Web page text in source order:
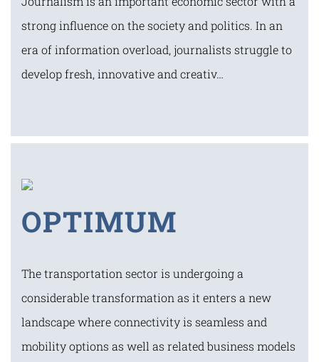
strong influence on the society and politics. In an
era of information overload, journalists struggle to
develop fresh, innovative and creativ…
OPTIMUM
The transportation sector is undergoing a
considerable transformation as it enters a new
landscape where connectivity is seamless and
mobility options as well as related business models